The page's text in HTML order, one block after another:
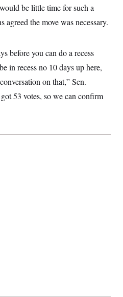
be little time for such a
agreed the move was necessary.
before you can do a recess
in recess no 10 days up here,
on that,” Sen.
53 votes, so we can confirm